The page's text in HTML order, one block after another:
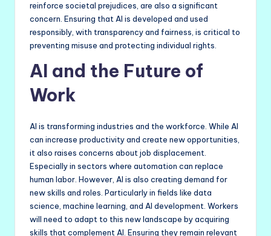
reinforce societal prejudices, are also a significant
concern. Ensuring that AI is developed and used
responsibly, with transparency and fairness, is critical to
preventing misuse and protecting individual rights.
AI and the Future of
Work
AI is transforming industries and the workforce. While AI
can increase productivity and create new opportunities,
it also raises concerns about job displacement.
Especially in sectors where automation can replace
human labor. However, AI is also creating demand for
new skills and roles. Particularly in fields like data
science, machine learning, and AI development. Workers
will need to adapt to this new landscape by acquiring
skills that complement AI. Ensuring they remain relevant